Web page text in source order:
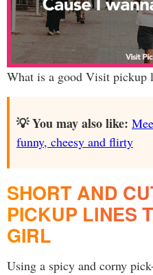
What is a good Visit pickup
💡 You may also like:
funny, cheesy and flirty
SHORT AND
PICKUP LINES
GIRL
Using a spicy and corny